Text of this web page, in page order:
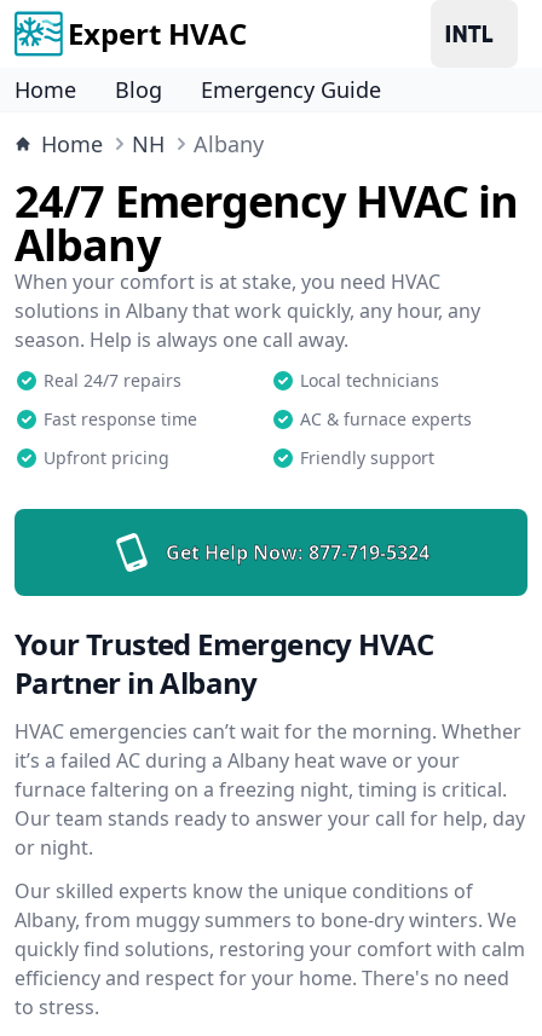
Expert HVAC
Home Blog
Emergency Guide
Home
NH Albany
24/7 Emergency HVAC in
Albany
When your comfort is at stake, you need HVAC
solutions in Albany that work quickly, any hour, any
season. Help is always one call away.
Real 24/7 repairs
Local technicians
Fast response time
AC & furnace experts
Upfront pricing
Friendly support
Get Help Now: 877-719-5324
Your Trusted Emergency HVAC
Partner in Albany
HVAC emergencies can’t wait for the morning. Whether
it’s a failed AC during a Albany heat wave or your
furnace faltering on a freezing night, timing is critical.
Our team stands ready to answer your call for help, day
or night.
Our skilled experts know the unique conditions of
Albany, from muggy summers to bone-dry winters. We
quickly find solutions, restoring your comfort with calm
efficiency and respect for your home. There's no need
to stress.